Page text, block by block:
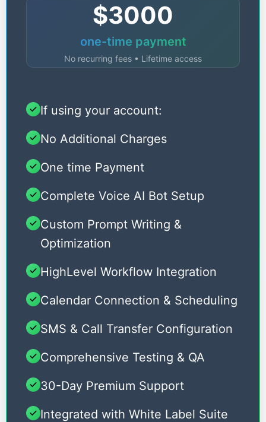
$3000
one-time payment
No recurring fees • Lifetime access
If using your account:
No Additional Charges
One time Payment
Complete Voice AI Bot Setup
Custom Prompt Writing &
Optimization
HighLevel Workflow Integration
Calendar Connection & Scheduling
SMS & Call Transfer Configuration
Comprehensive Testing & QA
30-Day Premium Support
Integrated with White Label Suite